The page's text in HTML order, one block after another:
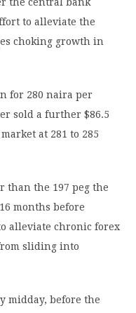
the central bank
to alleviate the
choking growth in
for 280 naira per
sold a further $86.5
at 281 to 285
than the 197 peg the
months before
alleviate chronic forex
sliding into
midday, before the